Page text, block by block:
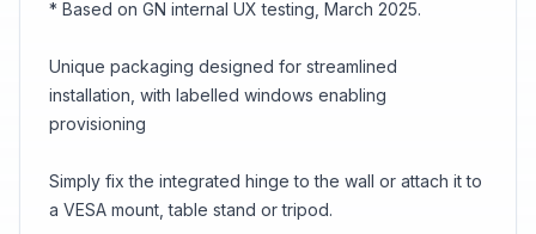
* Based on GN internal UX testing, March 2025.
Unique packaging designed for streamlined
installation, with labelled windows enabling
provisioning
Simply fix the integrated hinge to the wall or attach it to
a VESA mount, table stand or tripod.